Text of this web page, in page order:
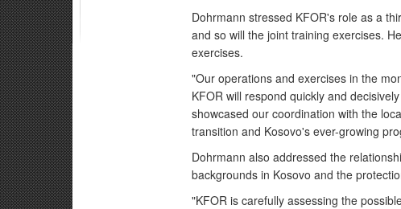
Dohrmann stressed KFOR's role as a
and so will the joint training exercises.
exercises.
"Our operations and exercises in the
KFOR will respond quickly and
showcased our coordination with the
transition and Kosovo's ever-growing
Dohrmann also addressed the
backgrounds in Kosovo and the
"KFOR is carefully assessing the